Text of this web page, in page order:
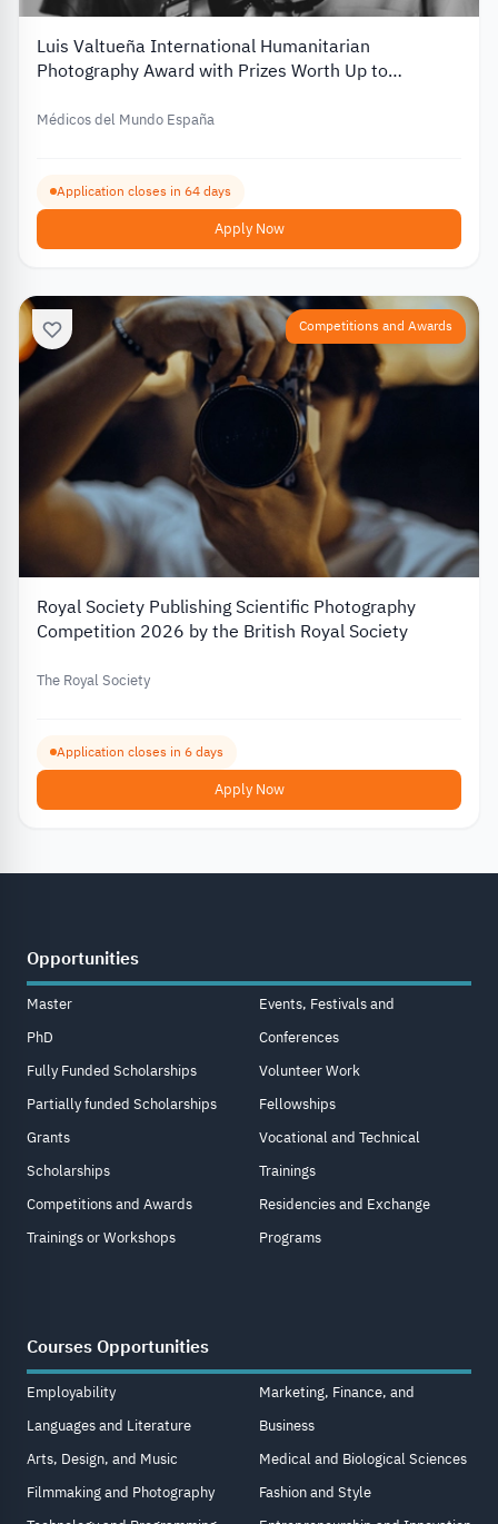
Luis Valtueña International Humanitarian
Photography Award with Prizes Worth Up to
Médicos del Mundo España
Application closes in 64 days
Apply Now
Competitions and Awards
Royal Society Publishing Scientific Photography
Competition 2026 by the British Royal Society
The Royal Society
Application closes in 6 days
Apply Now
Opportunities
Master
PhD
Fully Funded Scholarships
Partially funded Scholarships
Grants
Scholarships
Competitions and Awards
Trainings or Workshops
Events, Festivals and
Conferences
Volunteer Work
Fellowships
Vocational and Technical
Trainings
Residencies and Exchange
Programs
Courses Opportunities
Employability
Languages and Literature
Arts, Design, and Music
Filmmaking and Photography
Marketing, Finance, and
Business
Medical and Biological Sciences
Fashion and Style